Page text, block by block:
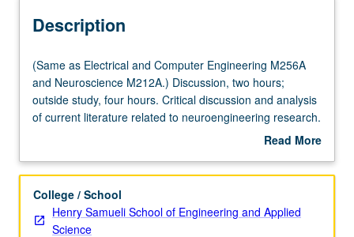
Description
(Same
as
Electrical
and
M256A
Neuroscience
M212A.)
(Same as Electrical and Computer Engineering M256A
and Neuroscience M212A.) Discussion, two hours;
outside study, four hours. Critical discussion and analysis
of current literature related to neuroengineering research.
Read More
Description
College / School
Henry Samueli School of Engineering and Applied
Science